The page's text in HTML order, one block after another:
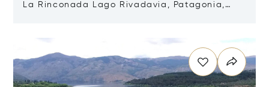
La Rinconada Lago Rivadavia, Patagonia,